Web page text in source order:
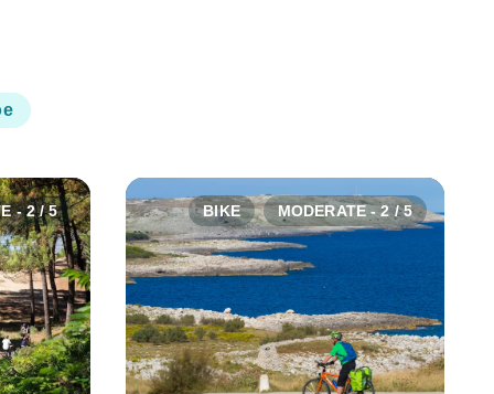
- 2 / 5 BIKE MODERATE - 2 / 5